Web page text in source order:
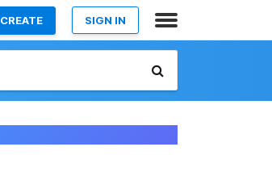
CREATE SIGN IN